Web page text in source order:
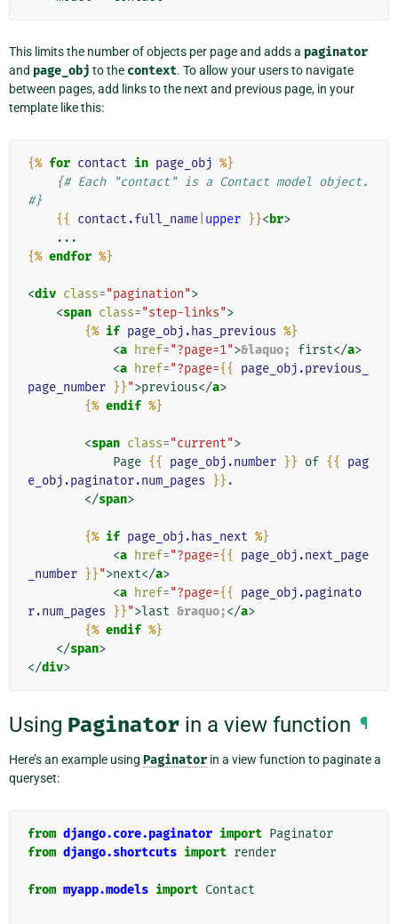
This limits the number of objects per page and adds a paginator
and page_obj to the context. To allow your users to navigate
between pages, add links to the next and previous page, in your
template like this:
{% for contact in page_obj %}
{# Each "contact" is a Contact model object.
#}
{{
contact.full_name upper }}<br>
{% endfor %}
<div class="pagination">
<span class="step-links">
{% if page_obj.has_previous %}
<a href="?page=1">&laquo; first</a>
<a href="?page={{
page_obj.previous_
page_number }}">previous</a>
{% endif %}
<span class="current">
            Page
{{ page_obj.number }} of {{
pag
e_obj.paginator.num_pages
}} .
</span>
{% if page_obj.has_next %}
<a href="?page={{
page_obj.next_page
_number }}">next</a>
<a href="?page={{
page_obj.paginato
r.num_pages
}}">last &raquo;</a>
{% endif %}
</span>
</div>
Using Paginator in a view function ¶
Here’s an example using Paginator in a view function to paginate a
queryset:
from django.core.paginator import Paginator
from django.shortcuts import render
from myapp.models import Contact